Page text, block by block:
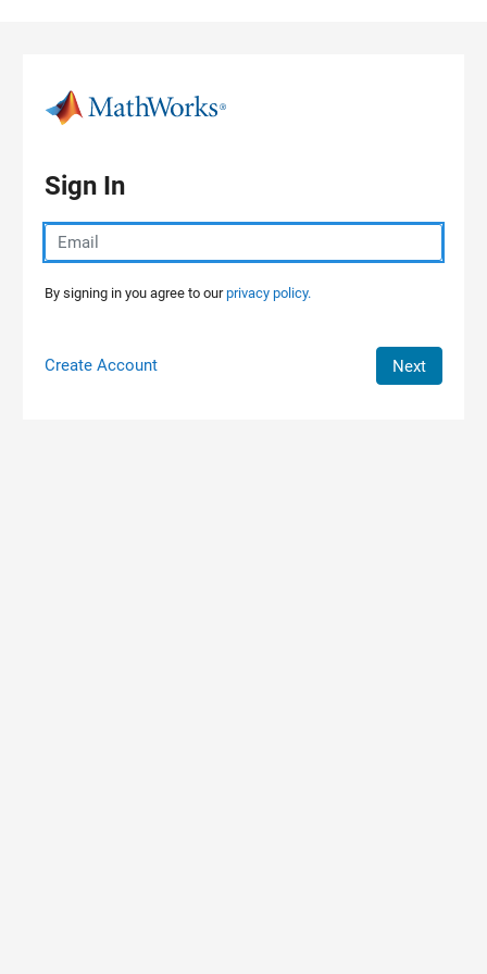
Sign In
By signing in you agree to ourprivacy policy.
Create Account Next